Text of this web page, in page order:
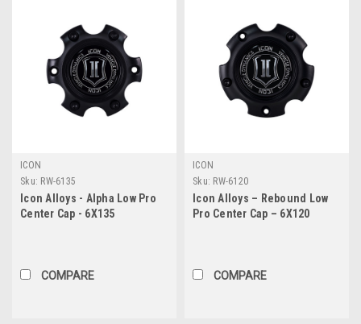
ICON
Sku: RW-6135
Icon Alloys - Alpha Low Pro
Center Cap - 6X135
COMPARE
ICON
Sku: RW-6120
Icon Alloys – Rebound Low
Pro Center Cap – 6X120
COMPARE